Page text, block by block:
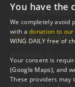
T-Shirts & Merch
ONLINE
wingdaily.de (DE)
dailydose.eu (EN)
You have the
We completely avoid
with adonation to
WING DAILY free of
Your consent is
(Google Maps), and
These providers may